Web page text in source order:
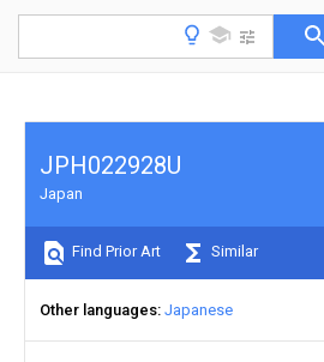
JPH022928U
Japan
Find Prior Art Similar
Other languages Japanese